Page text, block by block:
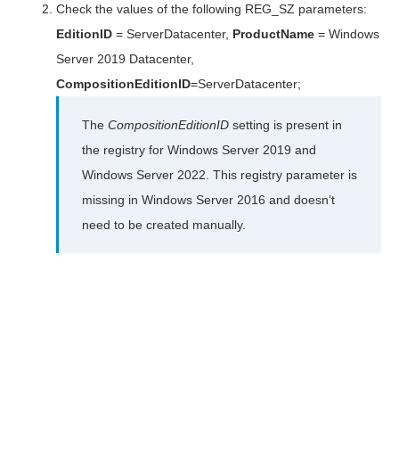
Check the values of the following REG_SZ parameters:
EditionID = ServerDatacenter, ProductName = Windows
Server 2019 Datacenter,
CompositionEditionID=ServerDatacenter;
The CompositionEditionID setting is present in
the registry for Windows Server 2019 and
Windows Server 2022. This registry parameter is
missing in Windows Server 2016 and doesn’t
need to be created manually.